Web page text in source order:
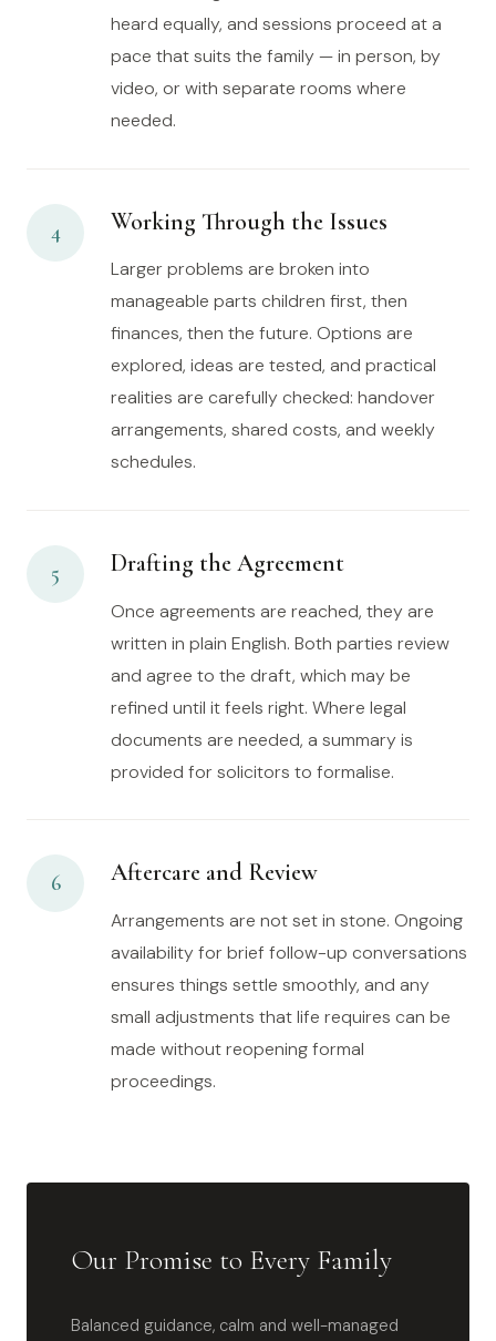
heard equally, and sessions proceed at a
pace that suits the family — in person, by
video, or with separate rooms where
needed.
4 Working Through the Issues
Larger problems are broken into
manageable parts children first, then
finances, then the future. Options are
explored, ideas are tested, and practical
realities are carefully checked: handover
arrangements, shared costs, and weekly
schedules.
5 Drafting the Agreement
Once agreements are reached, they are
written in plain English. Both parties review
and agree to the draft, which may be
refined until it feels right. Where legal
documents are needed, a summary is
provided for solicitors to formalise.
6 Aftercare and Review
Arrangements are not set in stone. Ongoing
availability for brief follow-up conversations
ensures things settle smoothly, and any
small adjustments that life requires can be
made without reopening formal
proceedings.
Our Promise to Every Family
Balanced guidance, calm and well-managed